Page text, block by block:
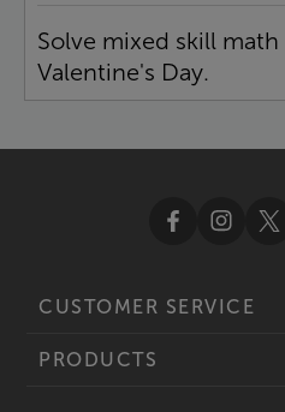
Solve mixed skill
Valentine's Day.
CUSTOMER SERVICE
PRODUCTS